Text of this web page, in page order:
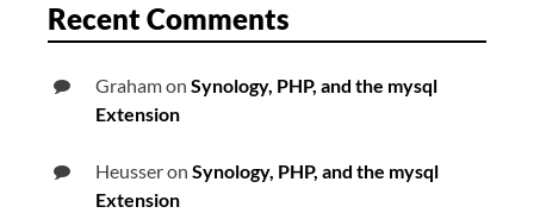
Recent Comments
Grahamon Synology, PHP, and the mysql
Extension
Heusseron Synology, PHP, and the mysql
Extension